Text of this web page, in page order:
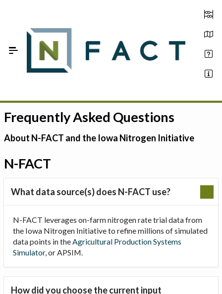
Estimate your optimum N
On-Farm Trials
FAQ
About Us
Frequently Asked Questions
About N-FACT and the Iowa Nitrogen Initiative
N-FACT
What data source(s) does N-FACT use?
N-FACT leverages on-farm nitrogen rate trial data from
the Iowa Nitrogen Initiative to refine millions of simulated
data points in theAgricultural Production Systems
Simulator, or APSIM.
How did you choose the current input